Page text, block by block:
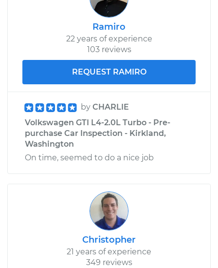
Ramiro
22 years of experience
103 reviews
REQUEST RAMIRO
by CHARLIE
Volkswagen GTI L4-2.0L Turbo - Pre-
purchase Car Inspection - Kirkland,
Washington
On time, seemed to do a nice job
Christopher
21 years of experience
349 reviews